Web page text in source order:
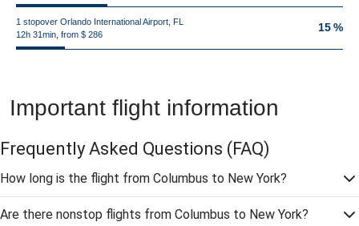
1 stopover Orlando International Airport, FL
12h 31min, from $ 286
15 %
Important flight information
Frequently Asked Questions (FAQ)
How long is the flight from Columbus to New York?
Are there nonstop flights from Columbus to New York?